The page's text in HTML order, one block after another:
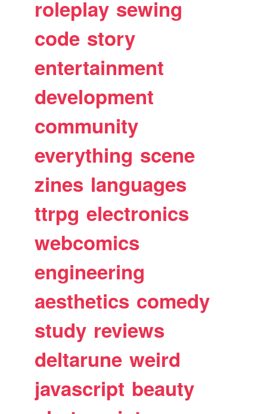
roleplay sewing
code story
entertainment
development
community
everything scene
zines languages
ttrpg electronics
webcomics
engineering
aesthetics comedy
study reviews
deltarune weird
javascript beauty